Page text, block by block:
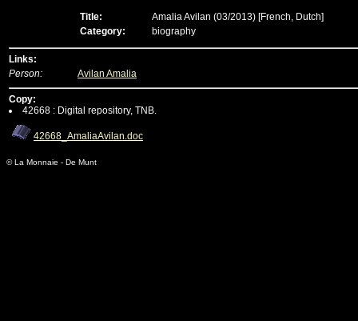
Title: Amalia Avilan (03/2013) [French, Dutch]
Category:
biography
Links:
Person:
Avilan Amalia
Copy:
42668 : Digital repository, TNB.
42668_AmaliaAvilan.doc
© La Monnaie - De Munt